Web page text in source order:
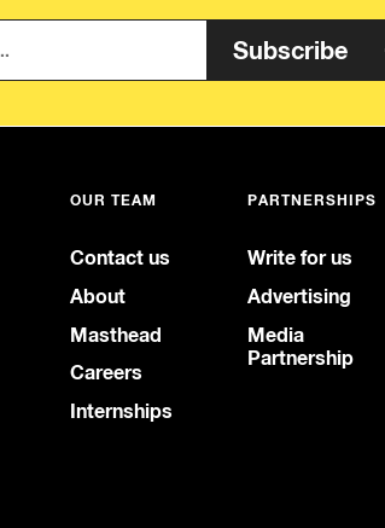
Subscribe
OUR TEAM
Contact us
About
Masthead
Careers
Internships
PARTNERSHIPS
Write for us
Advertising
Media
Partnership